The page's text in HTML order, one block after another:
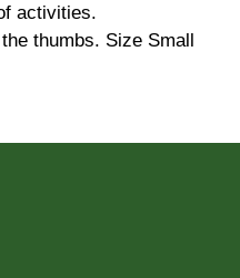
activities.
thumbs. Size Small